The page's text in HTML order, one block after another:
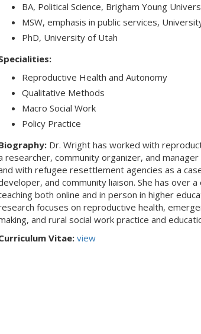
BA, Political Science, Brigham Young
MSW, emphasis in public services,
PhD, University of Utah
Reproductive Health and Autonomy
Qualitative Methods
Macro Social Work
Policy Practice
Dr. Wright has worked with
researcher, community organizer, and
with refugee resettlement agencies as a
and community liaison. She has over
both online and in person in higher
focuses on reproductive health,
and rural social work practice and
Vitae: view